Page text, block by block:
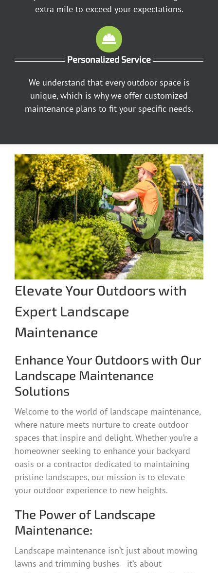
extra mile to exceed your expectations.
Personalized Service
We understand that every outdoor space is
unique, which is why we offer customized
maintenance plans to fit your specific needs.
Elevate Your Outdoors with
Expert Landscape
Maintenance
Enhance Your Outdoors with Our
Landscape Maintenance
Solutions
Welcome to the world of landscape maintenance,
where nature meets nurture to create outdoor
spaces that inspire and delight. Whether you’re a
homeowner seeking to enhance your backyard
oasis or a contractor dedicated to maintaining
pristine landscapes, our mission is to elevate
your outdoor experience to new heights.
The Power of Landscape
Maintenance:
Landscape maintenance isn’t just about mowing
lawns and trimming bushes—it’s about